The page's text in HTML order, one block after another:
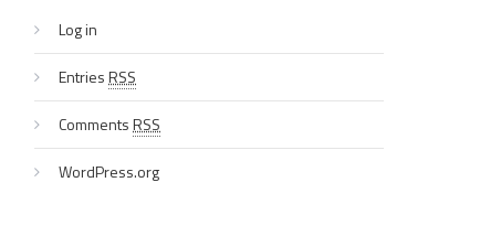
Log in
EntriesRSS
CommentsRSS
WordPress.org